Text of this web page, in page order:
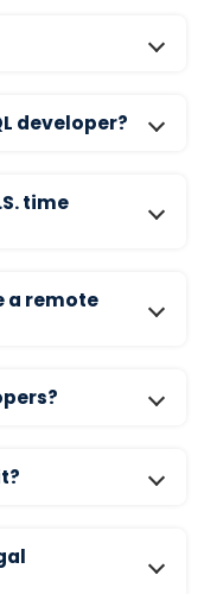
developer?
time
a remote